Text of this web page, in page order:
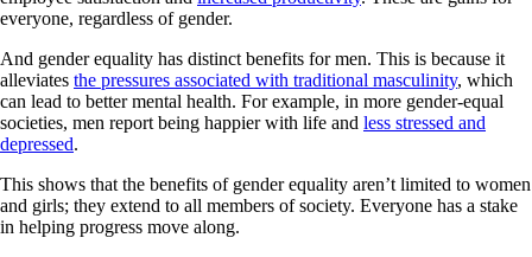
everyone, regardless of gender.
And gender equality has distinct benefits for men. This is because it
alleviates the pressures associated with traditional masculinity, which
can lead to better mental health. For example, in more gender-equal
societies, men report being happier with life and less stressed and
depressed.
This shows that the benefits of gender equality aren’t limited to women
and girls; they extend to all members of society. Everyone has a stake
in helping progress move along.